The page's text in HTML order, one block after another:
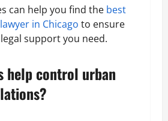
can help you find the best
in Chicago to ensure
support you need.
help control urban